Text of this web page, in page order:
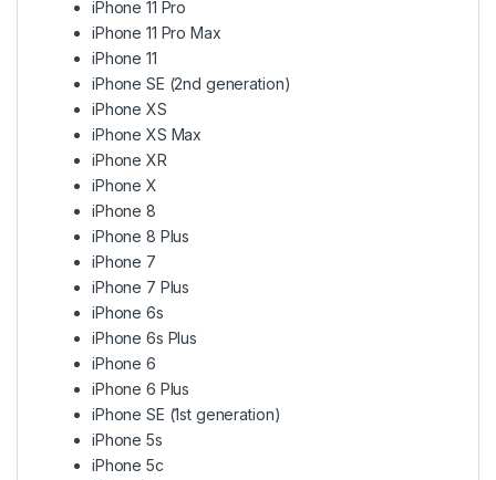
iPhone 11 Pro
iPhone 11 Pro Max
iPhone 11
iPhone SE (2nd generation)
iPhone XS
iPhone XS Max
iPhone XR
iPhone X
iPhone 8
iPhone 8 Plus
iPhone 7
iPhone 7 Plus
iPhone 6s
iPhone 6s Plus
iPhone 6
iPhone 6 Plus
iPhone SE (1st generation)
iPhone 5s
iPhone 5c